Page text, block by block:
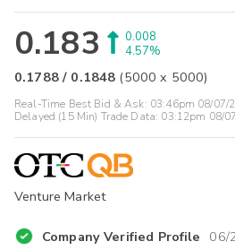
0.183
0.008
4.57%
0.1788/ 0.1848 (5000 x 5000)
Real-Time Best Bid & Ask: 03:46pm 08/07/
Delayed (15 Min) Trade Data: 03:12pm 08/
Venture Market
Company Verified Profile 06/